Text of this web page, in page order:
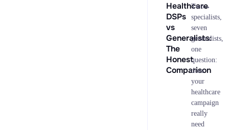
Healthcare
DSPs
vs
Generalists:
The
Honest
Comparison
Two
specialists,
seven
generalists,
one
question:
does
your
healthcare
campaign
really
need
→